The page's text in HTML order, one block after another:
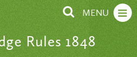
MENU
Rules 1848